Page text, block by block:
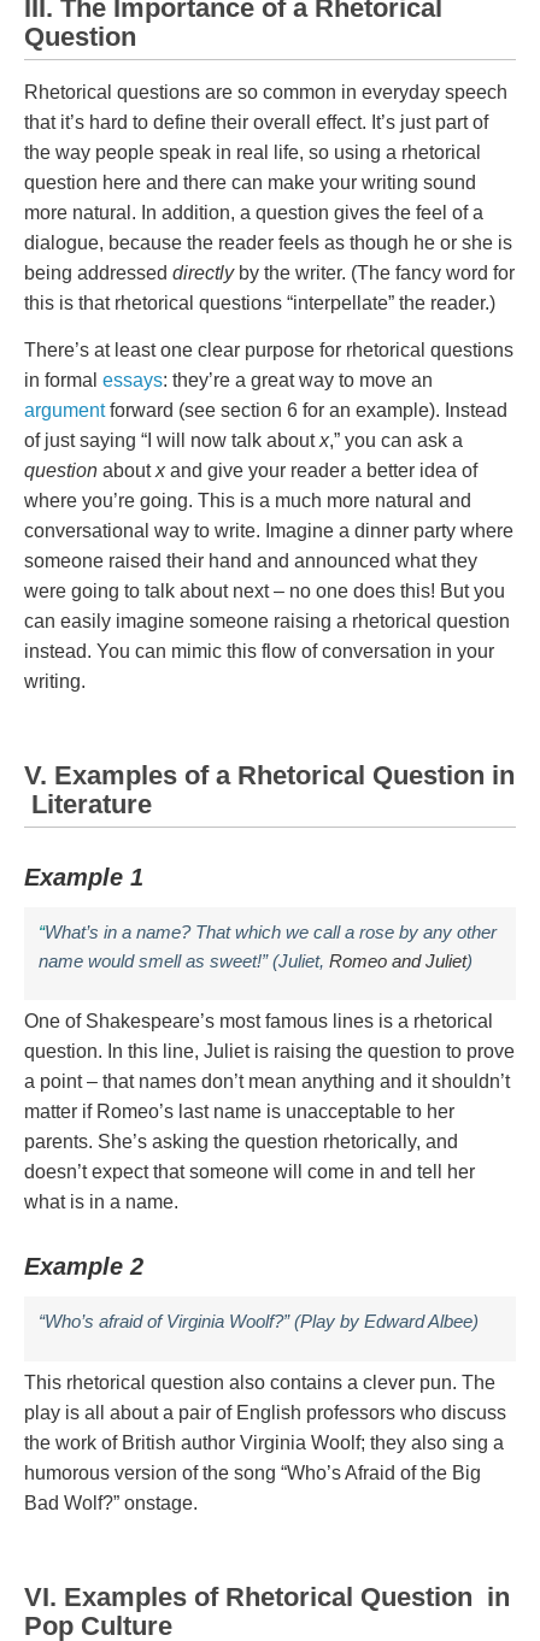
III. The Importance of a Rhetorical
Question
Rhetorical questions are so common in everyday speech
that it’s hard to define their overall effect. It’s just part of
the way people speak in real life, so using a rhetorical
question here and there can make your writing sound
more natural. In addition, a question gives the feel of a
dialogue, because the reader feels as though he or she is
being addressed directlyby the writer. (The fancy word for
this is that rhetorical questions “interpellate” the reader.)
There’s at least one clear purpose for rhetorical questions
in formal essays: they’re a great way to move an
argumentforward (see section 6 for an example). Instead
of just saying “I will now talk aboutx,” you can ask a
question aboutxand give your reader a better idea of
where you’re going. This is a much more natural and
conversational way to write. Imagine a dinner party where
someone raised their hand and announced what they
were going to talk about next – no one does this! But you
can easily imagine someone raising a rhetorical question
instead. You can mimic this flow of conversation in your
writing.
V. Examples of a Rhetorical Question in
Literature
Example 1
“What’s in a name? That which we call a rose by any other
name would smell as sweet!” (Juliet, Romeo and Juliet)
One of Shakespeare’s most famous lines is a rhetorical
question. In this line, Juliet is raising the question to prove
a point – that names don’t mean anything and it shouldn’t
matter if Romeo’s last name is unacceptable to her
parents. She’s asking the question rhetorically, and
doesn’t expect that someone will come in and tell her
what is in a name.
Example 2
“Who’s afraid of Virginia Woolf?” (Play by Edward Albee)
This rhetorical question also contains a clever pun. The
play is all about a pair of English professors who discuss
the work of British author Virginia Woolf; they also sing a
humorous version of the song “Who’s Afraid of the Big
Bad Wolf?” onstage.
VI. Examples of Rhetorical Question in
Pop Culture